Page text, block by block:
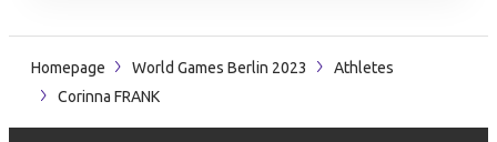
Homepage World Games Berlin 2023
Athletes
Corinna FRANK